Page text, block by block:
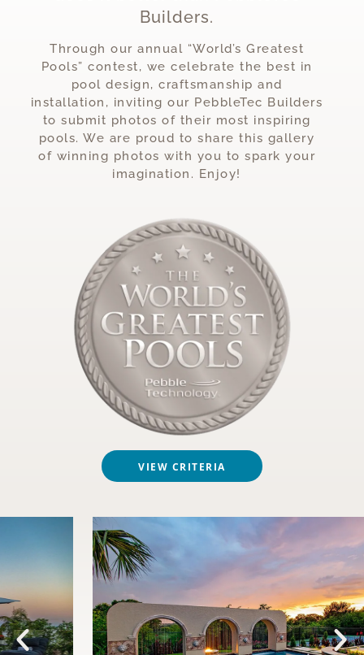
Builders.
Through our annual “World’s Greatest
Pools” contest, we celebrate the best in
pool design, craftsmanship and
installation, inviting our PebbleTec Builders
to submit photos of their most inspiring
pools. We are proud to share this gallery
of winning photos with you to spark your
imagination. Enjoy!
VIEW CRITERIA